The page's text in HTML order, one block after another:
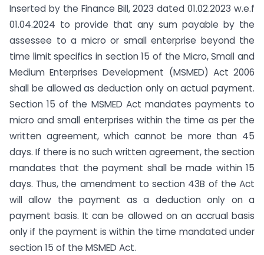
Inserted by the Finance Bill, 2023 dated 01.02.2023 w.e.f
01.04.2024 to provide that any sum payable by the
assessee to a micro or small enterprise beyond the
time limit specifics in section 15 of the Micro, Small and
Medium Enterprises Development (MSMED) Act 2006
shall be allowed as deduction only on actual payment.
Section 15 of the MSMED Act mandates payments to
micro and small enterprises within the time as per the
written agreement, which cannot be more than 45
days. If there is no such written agreement, the section
mandates that the payment shall be made within 15
days. Thus, the amendment to section 43B of the Act
will allow the payment as a deduction only on a
payment basis. It can be allowed on an accrual basis
only if the payment is within the time mandated under
section 15 of the MSMED Act.